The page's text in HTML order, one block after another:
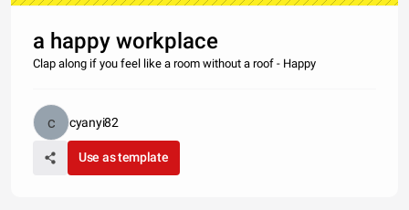
a happy workplace
Clap along if you feel like a room without a roof - Happy
cyanyi82
Use as template